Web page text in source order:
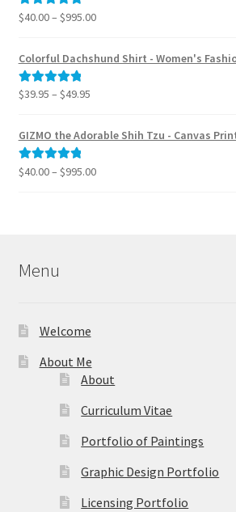
Rated5.00
$40.00– $995.00Price
$40.00
Colorful Dachshund Shirt - Women's
Rated5.00
$39.95 – $49.95Price
$39.95
GIZMO the Adorable Shih Tzu - Canvas
Rated5.00
$40.00– $995.00Price
Menu
Welcome
About Me
About
Curriculum Vitae
Portfolio of Paintings
Graphic Design Portfolio
Licensing Portfolio